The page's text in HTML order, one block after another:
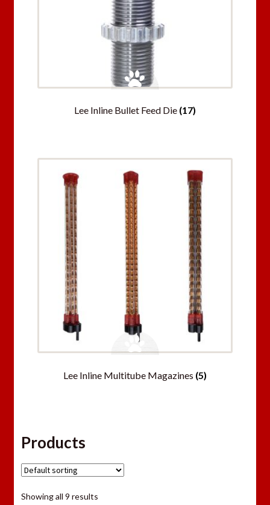
Lee Inline Bullet Feed Die (17)
Lee Inline Multitube Magazines (5)
Products
Showing all 9 results